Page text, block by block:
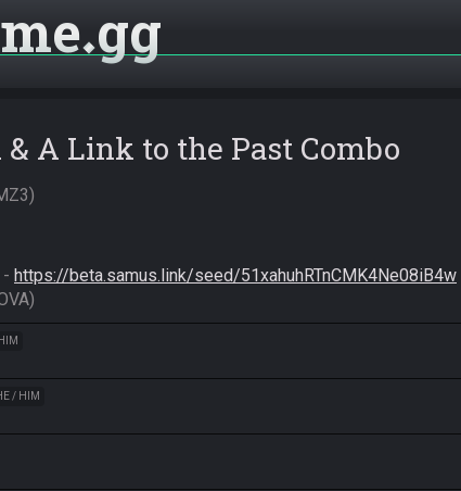
gg
A Link to the Past Combo
https://beta.samus.link/seed/51xahuhRTnCMK4Ne08iB4w
/ HIM